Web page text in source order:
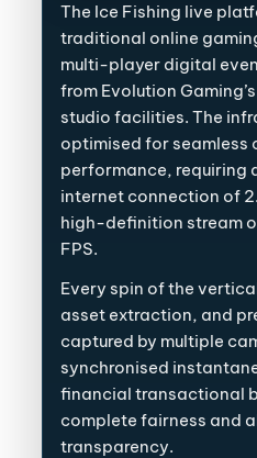
The Ice Fishing live
traditional online
multi-player digital
from Evolution
studio facilities. The
optimised for seamless
performance, requiring
internet connection of
high-definition stream
FPS.
Every spin of the
asset extraction, and
captured by multiple
synchronised
financial transactional
complete fairness and
transparency.